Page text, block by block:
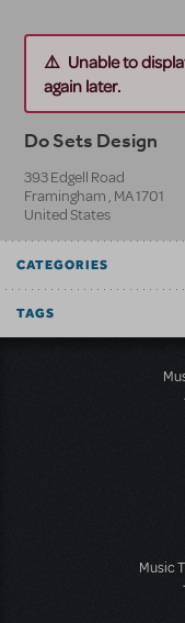
Unable to
again later.
Do Sets Design
393 Edgell Road
Framingham , MA1701
United States
CATEGORIES
TAGS
Music